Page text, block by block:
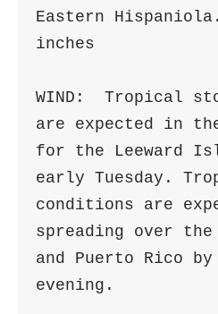
Eastern
inches
WIND:  Tropical
are expected in
for the Leeward
early Tuesday.
conditions are
spreading over
and Puerto Rico by
evening.